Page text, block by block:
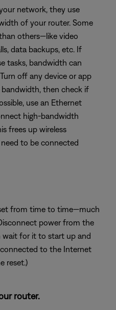
network, they use
of your router. Some
others—like video
data backups, etc. If
tasks, bandwidth can
off any device or app
then check if
use an Ethernet
high-bandwidth
frees up wireless
to be connected
from time to time—much
power from the
wait for it to start up and
to the Internet
reset.)
router.